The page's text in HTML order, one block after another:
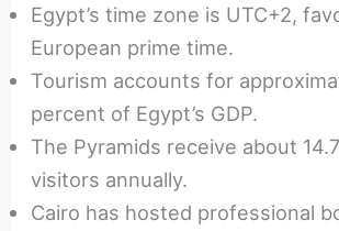
Egypt’s time zone is UTC+2,
European prime time.
Tourism accounts for
percent of Egypt’s GDP.
The Pyramids receive about
visitors annually.
Cairo has hosted professional